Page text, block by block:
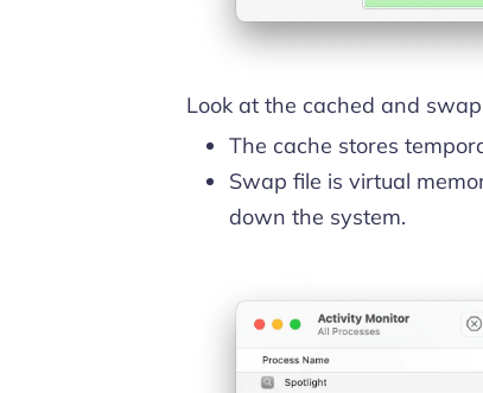
Look at the cached and
The cache stores
Swap file is virtual
down the system.